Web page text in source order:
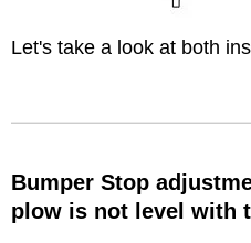
Let's take a look at both
Bumper Stop
plow is not level with